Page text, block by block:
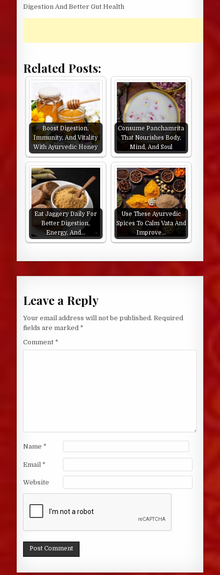
Digestion And Better Gut Health
Related Posts:
Boost Digestion,
Immunity, And Vitality
With Ayurvedic Honey
Consume Panchamrita
That Nourishes Body,
Mind, And Soul
Eat Jaggery Daily For
Better Digestion,
Energy, And…
Use These Ayurvedic
Spices To Calm Vata And
Improve…
Leave a Reply
Your email address will not be published. Required
fields are marked *
Comment *
Name *
Email *
Website